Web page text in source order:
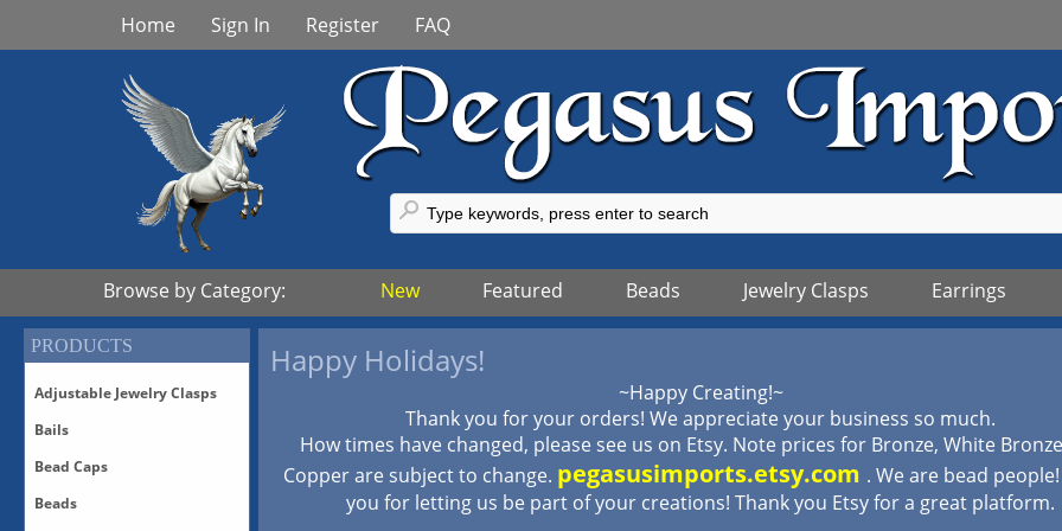
Home Sign In Register FAQ
Browse by Category: New Featured Beads Jewelry Clasps Earrings
PRODUCTS
Adjustable Jewelry Clasps
Adjustable Bronze Clasps
Adjustable Sterling Silver
Adjustable Vermeil Clasps
Bails
Bails-All
Bails-Vermeil
Bead Caps
All Bead Caps
Beads
Happy Holidays!
~Happy Creating!~
Thank you for your orders! We appreciate your business so much.
How times have changed, please see us on Etsy. Note prices for Bronze, White
Copper are subject to change. pegasusimports.etsy.com . We are bead
you for letting us be part of your creations! Thank you Etsy for a great platform.